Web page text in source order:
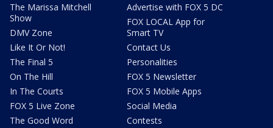
The Marissa Mitchell
Show
DMV Zone
Like It Or Not!
The Final 5
On The Hill
In The Courts
FOX 5 Live Zone
The Good Word
Advertise with FOX 5 DC
FOX LOCAL App for
Smart TV
Contact Us
Personalities
FOX 5 Newsletter
FOX 5 Mobile Apps
Social Media
Contests